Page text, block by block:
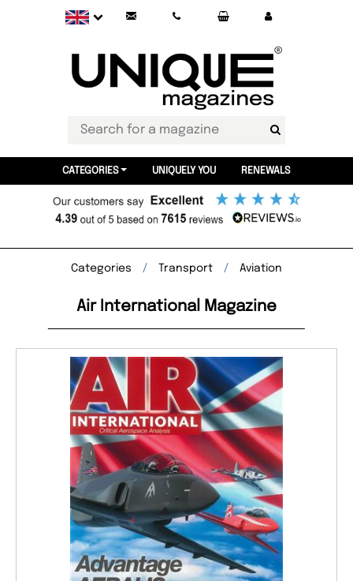
CATEGORIES UNIQUELY YOU RENEWALS
Categories Transport Aviation
Air International Magazine